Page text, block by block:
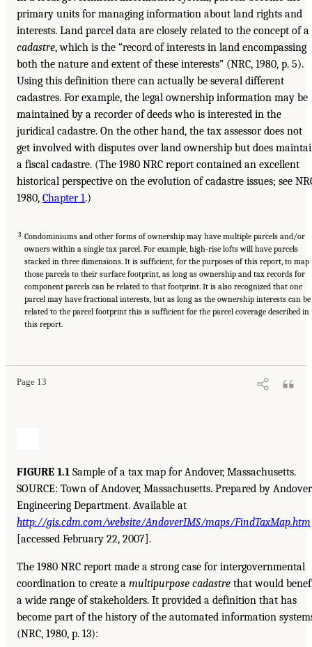
primary units for managing information about land rights and
interests. Land parcel data are closely related to the concept of a
cadastre, which is the “record of interests in land encompassing
both the nature and extent of these interests” (NRC, 1980, p. 5).
Using this definition there can actually be several different
cadastres. For example, the legal ownership information may be
maintained by a recorder of deeds who is interested in the
juridical cadastre. On the other hand, the tax assessor does not
get involved with disputes over land ownership but does
a fiscal cadastre. (The 1980 NRC report contained an excellent
historical perspective on the evolution of cadastre issues; see
1980, Chapter 1.)
3 Condominiums and other forms of ownership may have multiple parcels and/or
owners within a single tax parcel. For example, high-rise lofts will have parcels
stacked in three dimensions. It is sufficient, for the purposes of this report, to map
those parcels to their surface footprint, as long as ownership and tax records for
component parcels can be related to that footprint. It is also recognized that one
parcel may have fractional interests, but as long as the ownership interests can be
related to the parcel footprint this is sufficient for the parcel coverage described in
this report.
Page 13
FIGURE 1.1 Sample of a tax map for Andover, Massachusetts.
SOURCE: Town of Andover, Massachusetts. Prepared by Andover
Engineering Department. Available at
http://gis.cdm.com/website/AndoverIMS/maps/FindTaxMap.htm
[accessed February 22, 2007].
The 1980 NRC report made a strong case for intergovernmental
coordination to create a multipurpose cadastre that would
a wide range of stakeholders. It provided a definition that has
become part of the history of the automated information
(NRC, 1980, p. 13):